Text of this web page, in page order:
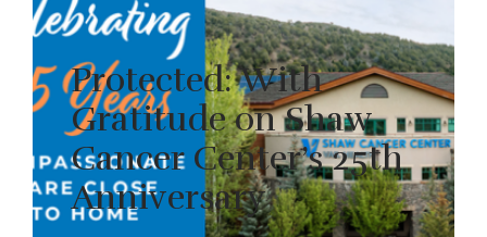
Protected: With
Gratitude on Shaw
Cancer Center’s 25th
Anniversary